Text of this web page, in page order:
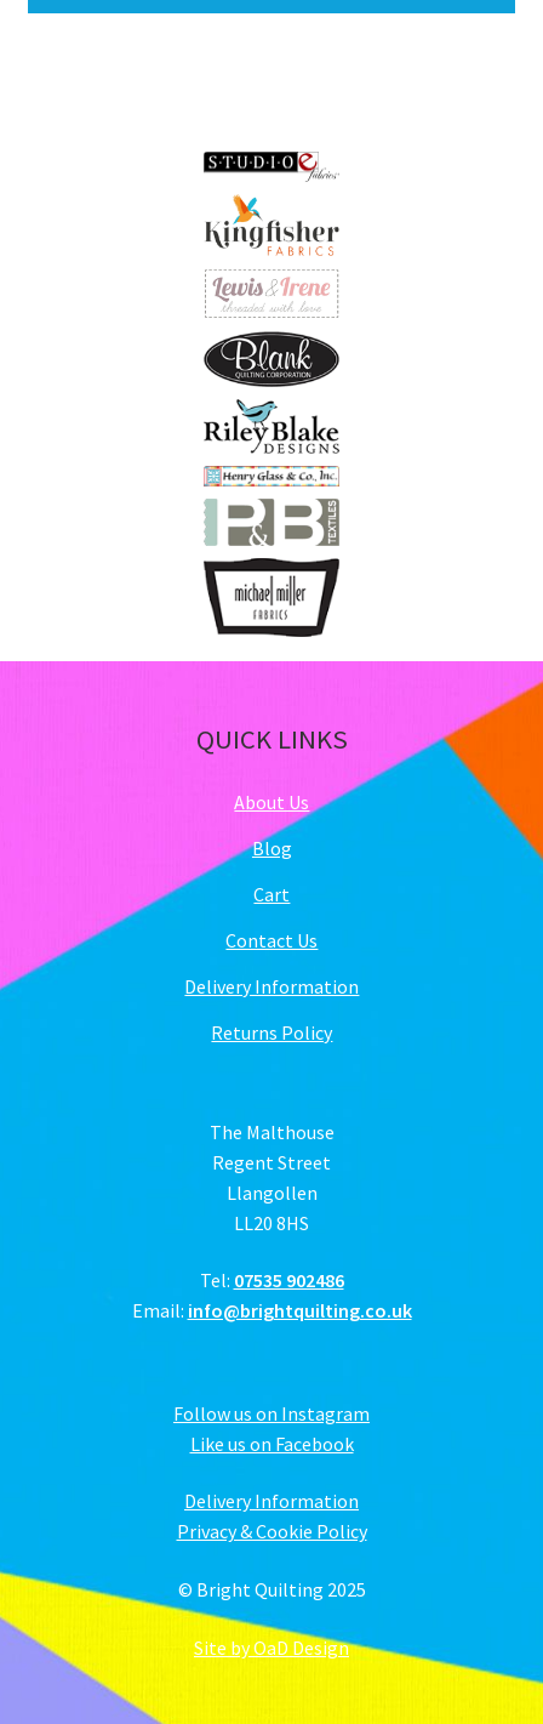
QUICK LINKS
About Us
Blog
Cart
Contact Us
Delivery Information
Returns Policy
The Malthouse
Regent Street
Llangollen
LL20 8HS
Tel: 07535 902486
Email: info@brightquilting.co.uk
Follow us on Instagram
Like us on Facebook
Delivery Information
Privacy & Cookie Policy
© Bright Quilting 2025
Site by OaD Design